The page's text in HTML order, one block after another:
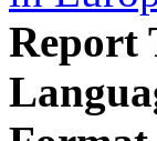
Report